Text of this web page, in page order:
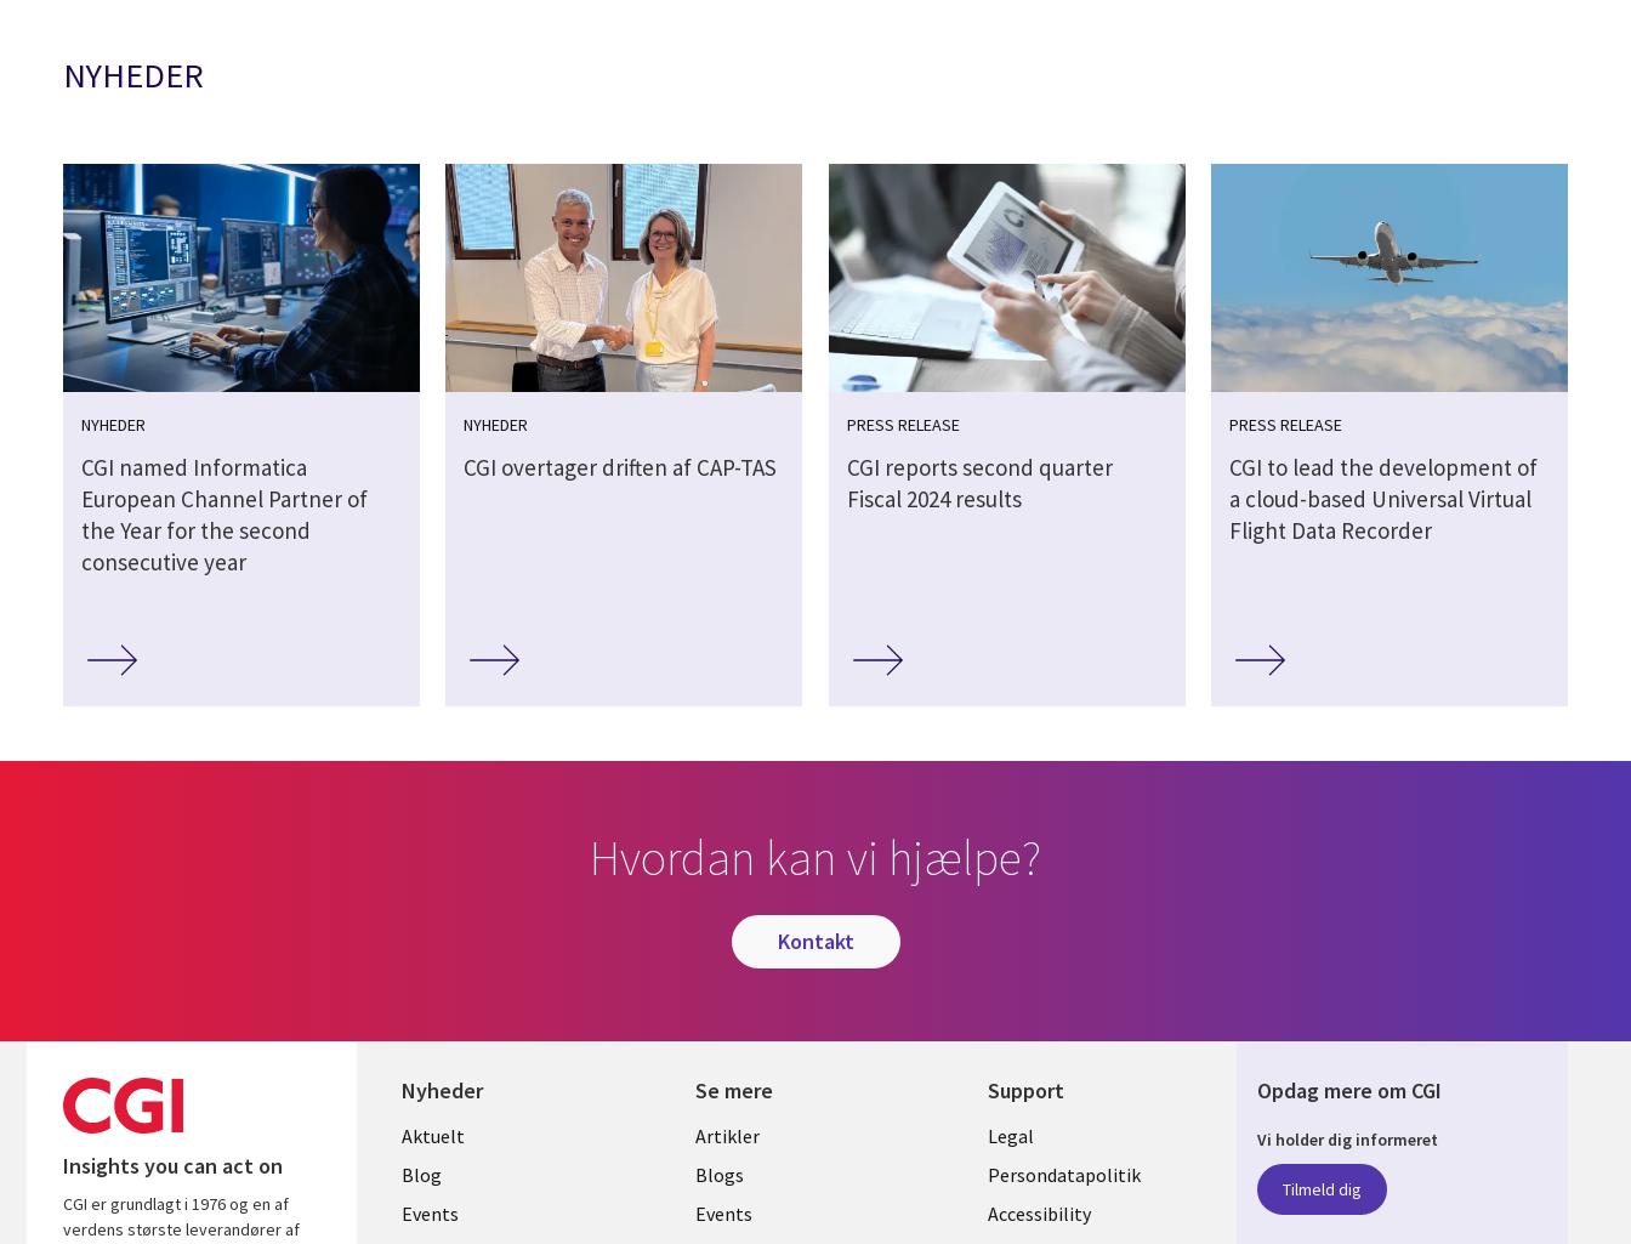
NYHEDER
NYHEDER
CGI named Informatica
European Channel Partner of
the Year for the second
consecutive year
NYHEDER
CGI overtager driften af CAP-TAS
PRESS RELEASE
CGI reports second quarter
Fiscal 2024 results
PRESS RELEASE
CGI to lead the development of
a cloud-based Universal Virtual
Flight Data Recorder
Hvordan kan vi hjælpe?
kontakt
Insights you can act on
CGI er grundlagt i 1976 og en af
verdens største leverandører af
Nyheder
Useful
links
DENMARK
Aktuelt
Blog
Events
Se mere
Library
Links
DENMARK
Artikler
Blogs
Events
Support
Legal
DENMARK
Legal
Persondatapolitik
Accessibility
Opdag mere om CGI
Vi holder dig informeret
Tilmeld dig